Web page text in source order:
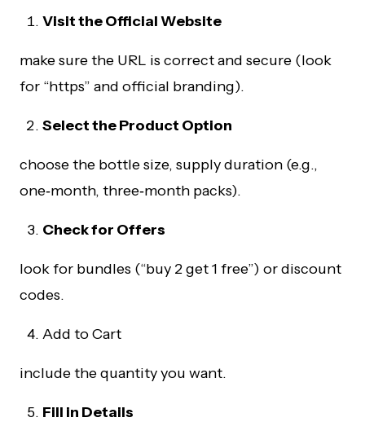
Visit the Official Website
make sure the URL is correct and secure (look
for “https” and official branding).
Select the Product Option
choose the bottle size, supply duration (e.g.,
one‑month, three‑month packs).
Check for Offers
look for bundles (“buy 2 get 1 free”) or discount
codes.
Add to Cart
include the quantity you want.
Fill in Details